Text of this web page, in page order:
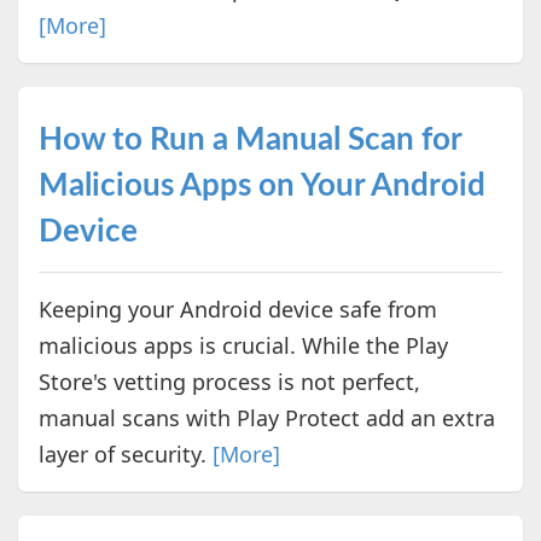
[More]
How to Run a Manual Scan for
Malicious Apps on Your Android
Device
Keeping your Android device safe from
malicious apps is crucial. While the Play
Store's vetting process is not perfect,
manual scans with Play Protect add an extra
layer of security. [More]